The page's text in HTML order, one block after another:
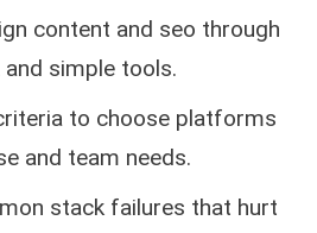
content and seo through
simple tools.
to choose platforms
and team needs.
stack failures that hurt